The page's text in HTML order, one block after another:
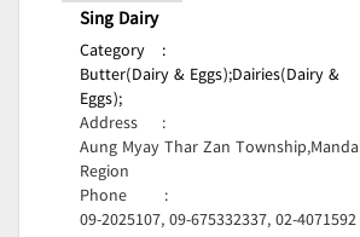
Sing Dairy
Category
:
Butter(Dairy & Eggs);Dairies(Dairy &
Eggs);
Address
:
Aung Myay Thar Zan
Region
Phone
:
09-2025107, 09-675332337, 02-4071592